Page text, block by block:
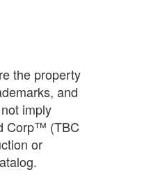
the property
and
imply
Corp™ (TBC
or